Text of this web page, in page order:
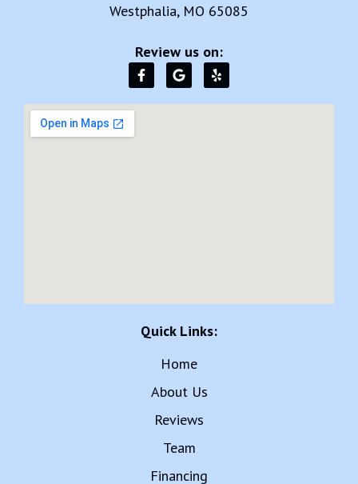
Westphalia, MO 65085
Review us on:
Quick Links:
Home
About Us
Reviews
Team
Financing